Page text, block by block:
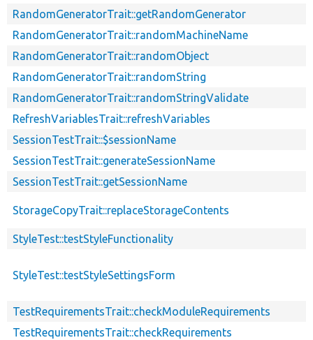
RandomGeneratorTrait::getRandomGenerator
RandomGeneratorTrait::randomMachineName
RandomGeneratorTrait::randomObject
RandomGeneratorTrait::randomString
RandomGeneratorTrait::randomStringValidate
RefreshVariablesTrait::refreshVariables
SessionTestTrait::$sessionName
SessionTestTrait::generateSessionName
SessionTestTrait::getSessionName
StorageCopyTrait::replaceStorageContents
StyleTest::testStyleFunctionality
StyleTest::testStyleSettingsForm
TestRequirementsTrait::checkModuleRequirements
TestRequirementsTrait::checkRequirements